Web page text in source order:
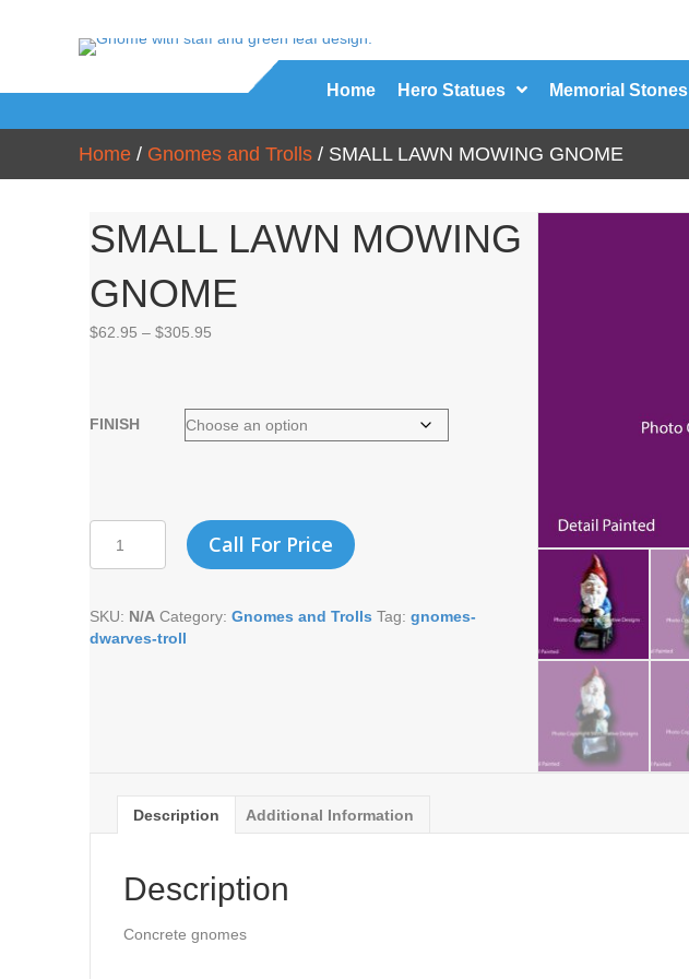
Home Hero Statues Memorial Stones
Home / Gnomes and Trolls / SMALL LAWN MOWING GNOME
SMALL LAWN MOWING
GNOME
$62.95 – $305.95
FINISH
LAWN
MOWING
quantity
Call For Price
SKU: N/A Category: Gnomes and Trolls Tag: gnomes-
dwarves-troll
Description Additional Information
Description
Concrete gnomes